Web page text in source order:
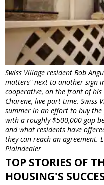
Swiss Village resident Bob
matters" next to another sign
cooperative, on the front of
Charene, live part-time. Swiss
summer in an effort to buy
with a roughly $500,000 gap
and what residents have
they can reach an agreement.
Plaindealer
TOP STORIES OF
HOUSING'S